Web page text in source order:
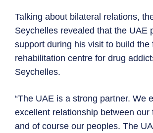
Talking about bilateral relations,
Seychelles revealed that the UAE
support during his visit to build the
rehabilitation centre for drug
Seychelles.
“The UAE is a strong partner. We
excellent relationship between our
and of course our peoples. The